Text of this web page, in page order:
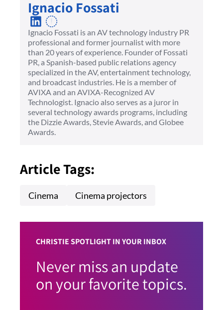
Ignacio Fossati is an AV technology industry PR
professional and former journalist with more
than 20 years of experience. Founder of Fossati
PR, a Spanish-based public relations agency
specialized in the AV, entertainment technology,
and broadcast industries. He is a member of
AVIXA and an AVIXA-Recognized AV
Technologist. Ignacio also serves as a juror in
several technology awards programs, including
the Dizzie Awards, Stevie Awards, and Globee
Awards.
Ignacio Fossati
Article Tags:
Cinema Cinema projectors
CHRISTIE SPOTLIGHT IN YOUR INBOX
Never miss an update
on your favorite topics.